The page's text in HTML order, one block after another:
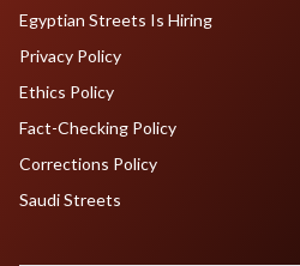
Egyptian Streets Is Hiring
Privacy Policy
Ethics Policy
Fact-Checking Policy
Corrections Policy
Saudi Streets